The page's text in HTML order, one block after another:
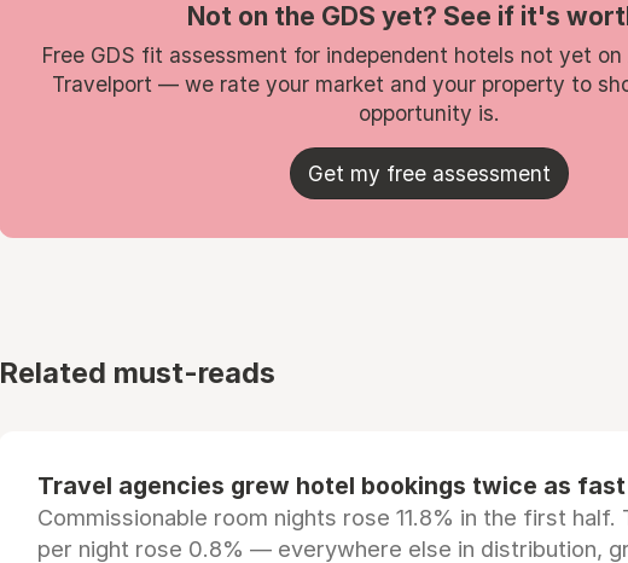
Not on the GDS yet? See if it's
Free GDS fit assessment for independent hotels not yet on
Travelport — we rate your market and your property to
opportunity is.
Get my free assessment
Related must-reads
Travel agencies grew hotel bookings twice as fast
Commissionable room nights rose 11.8% in the first half.
per night rose 0.8% — everywhere else in distribution,